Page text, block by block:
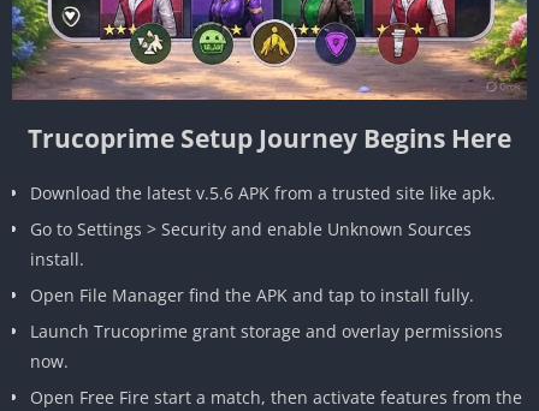
Trucoprime Setup Journey Begins Here
Download the latest v.5.6 APK from a trusted site like apk.
Go to Settings > Security and enable Unknown Sources
install.
Open File Manager find the APK and tap to install fully.
Launch Trucoprime grant storage and overlay permissions
now.
Open Free Fire start a match, then activate features from the